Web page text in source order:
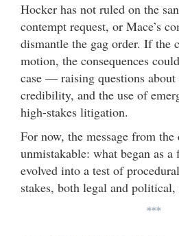
Hocker has not ruled on the
contempt request, or Mace’s
dismantle the gag order. If the
motion, the consequences
case — raising questions about
credibility, and the use of
high-stakes litigation.
For now, the message from the
unmistakable: what began as a
evolved into a test of
stakes, both legal and
***